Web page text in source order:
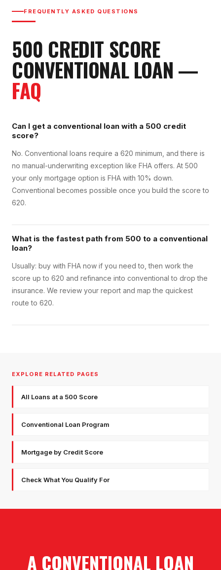
FREQUENTLY ASKED QUESTIONS
500 CREDIT SCORE
CONVENTIONAL LOAN —
FAQ
Can I get a conventional loan with a 500 credit
score?
No. Conventional loans require a 620 minimum, and there is
no manual-underwriting exception like FHA offers. At 500
your only mortgage option is FHA with 10% down.
Conventional becomes possible once you build the score to
620.
What is the fastest path from 500 to a conventional
loan?
Usually: buy with FHA now if you need to, then work the
score up to 620 and refinance into conventional to drop the
insurance. We review your report and map the quickest
route to 620.
EXPLORE RELATED PAGES
All Loans at a 500 Score
Conventional Loan Program
Mortgage by Credit Score
Check What You Qualify For
A CONVENTIONAL LOAN